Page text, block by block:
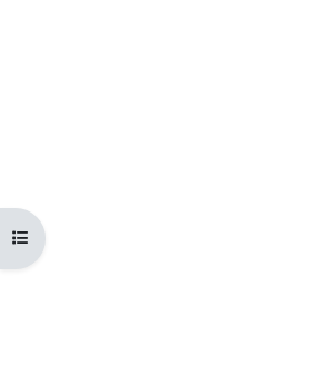
Open course index